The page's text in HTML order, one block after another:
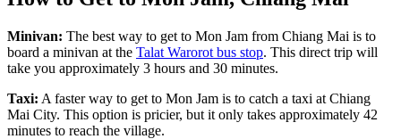
Minivan: The best way to get to Mon Jam from Chiang Mai is to
board a minivan at the Talat Warorot bus stop. This direct trip will
take you approximately 3 hours and 30 minutes.
Taxi: A faster way to get to Mon Jam is to catch a taxi at Chiang
Mai City. This option is pricier, but it only takes approximately 42
minutes to reach the village.